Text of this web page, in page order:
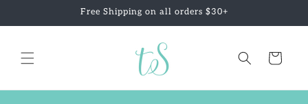
Free Shipping on all orders $30+
Cart